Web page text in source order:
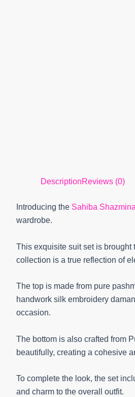
DescriptionReviews (0)
Introducing the Sahiba Shazmina
wardrobe.
This exquisite suit set is
collection is a true reflection of
The top is made from pure
handwork silk embroidery
occasion.
The bottom is also crafted from
beautifully, creating a cohesive
To complete the look, the set
and charm to the overall outfit.